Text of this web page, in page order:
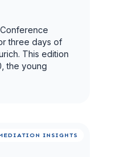
Conference
three days of
This edition
the young
INSIGHTS